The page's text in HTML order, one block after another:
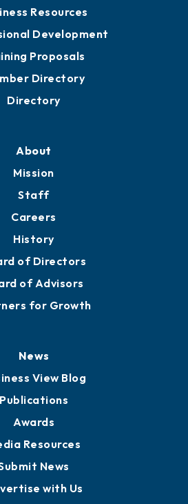
Resources
Development
Proposals
Directory
Directory
About
Mission
Staff
Careers
History
of Directors
of Advisors
for Growth
News
View Blog
Publications
Awards
Resources
News
with Us